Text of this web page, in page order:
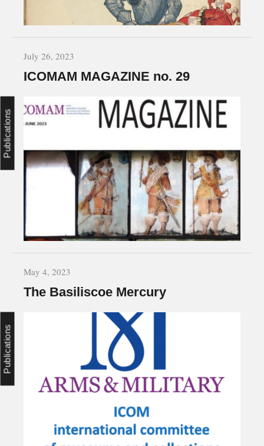
July 26, 2023
ICOMAM MAGAZINE no. 29
Publications
May 4, 2023
The Basiliscoe Mercury
Publications